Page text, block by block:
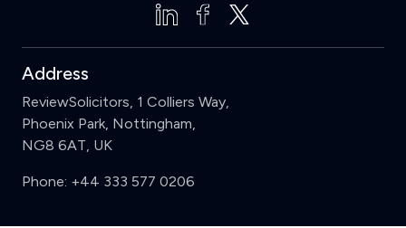
Address
ReviewSolicitors, 1 Colliers Way,
Phoenix Park, Nottingham,
NG8 6AT, UK
Phone: +44 333 577 0206